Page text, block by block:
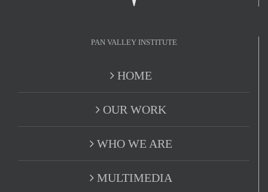
PAN VALLEY INSTITUTE
HOME
OUR WORK
WHO WE ARE
MULTIMEDIA